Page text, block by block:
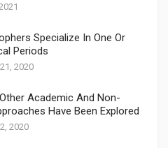
Specialize In One Or
Periods
2020
Academic And Non-
Have Been Explored
2020